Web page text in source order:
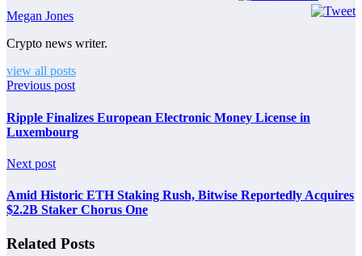
Megan Jones
Crypto news writer.
view all posts
Previous post
Ripple Finalizes European Electronic Money License in
Luxembourg
Next post
Amid Historic ETH Staking Rush, Bitwise Reportedly Acquires
$2.2B Staker Chorus One
Related Posts